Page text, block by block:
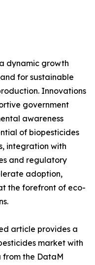
dynamic growth
for sustainable
Innovations
government
awareness
of biopesticides
integration with
and regulatory
adoption,
the forefront of eco-
article provides a
market with
the DataM